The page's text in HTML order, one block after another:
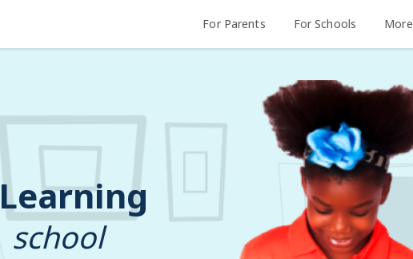
For Parents For Schools More
school